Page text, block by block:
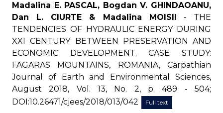
Madalina E. PASCAL, Bogdan V. GHINDAOANU,
Dan L. CIURTE & Madalina MOISII - THE
TENDENCIES OF HYDRAULIC ENERGY DURING
XXI CENTURY BETWEEN PRESERVATION AND
ECONOMIC DEVELOPMENT. CASE STUDY:
FAGARAS MOUNTAINS, ROMANIA, Carpathian
Journal of Earth and Environmental Sciences,
August 2018, Vol. 13, No. 2, p. 489 - 504;
DOI:10.26471/cjees/2018/013/042
Full text